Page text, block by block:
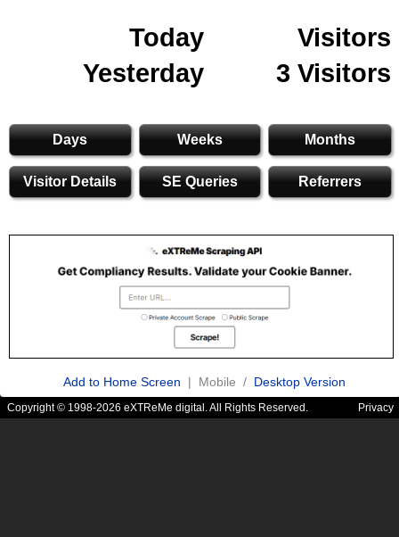
Today
Visitors
Yesterday
3 Visitors
Days Weeks Months
Visitor Details SE Queries Referrers
Add to Home Screen | Mobile / Desktop Version
Copyright © 1998-2026 eXTReMe digital. All Rights Reserved. Privacy